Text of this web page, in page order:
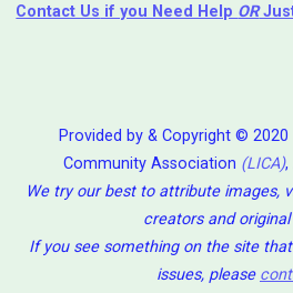
Contact Us if you Need Help ⁬ OR
Provided by & Copyright ©
Community Association (LICA),
We try our best to attribute images,
creators and
If you see something on the site
issues, please